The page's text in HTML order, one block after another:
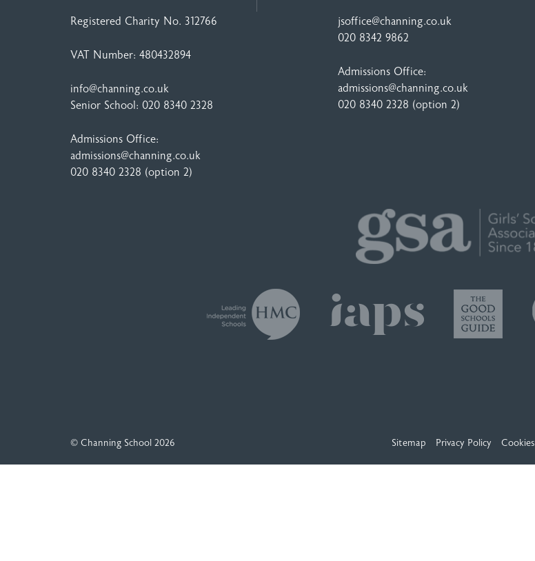
Registered Charity No. 312766
VAT Number: 480432894
info@channing.co.uk
Senior School: 020 8340 2328
Admissions Office:
admissions@channing.co.uk
020 8340 2328 (option 2)
jsoffice@channing.co.uk
020 8342 9862
Admissions Office:
admissions@channing.co.uk
020 8340 2328 (option 2)
© Channing School 2026 Sitemap Privacy Policy Cookies